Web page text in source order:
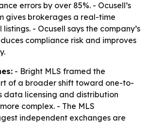
errors by over 85%. - Ocusell’s
gives brokerages a real-time
- Ocusell says the company’s
compliance risk and improves
- Bright MLS framed the
of a broader shift toward one-to-
data licensing and distribution
complex. - The MLS
independent exchanges are